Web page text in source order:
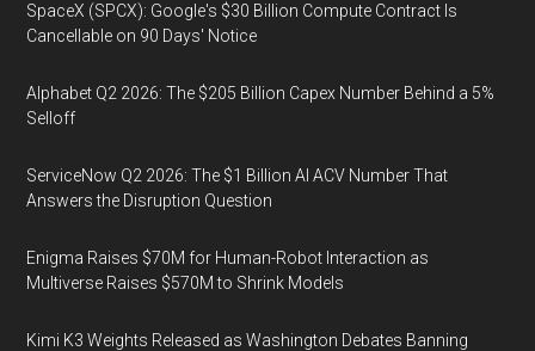
SpaceX (SPCX): Google's $30 Billion Compute Contract Is
Cancellable on 90 Days' Notice
Alphabet Q2 2026: The $205 Billion Capex Number Behind a 5%
Selloff
ServiceNow Q2 2026: The $1 Billion AI ACV Number That
Answers the Disruption Question
Enigma Raises $70M for Human-Robot Interaction as
Multiverse Raises $570M to Shrink Models
Kimi K3 Weights Released as Washington Debates Banning